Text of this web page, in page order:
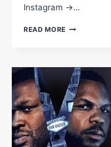
Instagram →…
READ MORE ALAN
KO
VS
MIGUEL
MADUENO
|
MATCHROOM
BOXING